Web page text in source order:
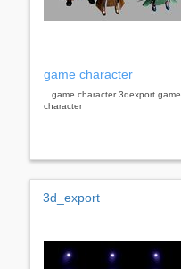
game character
...game character 3dexport game
character
3d_export